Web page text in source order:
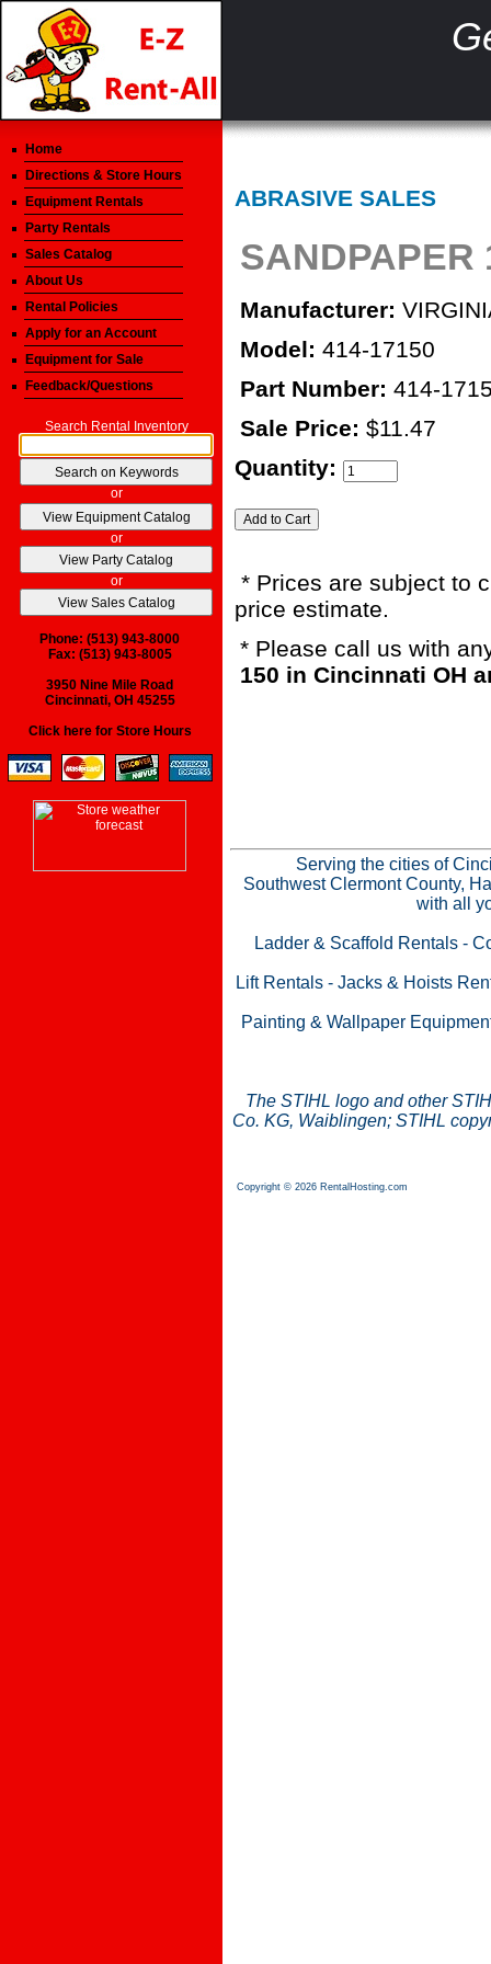
Home
Directions & Store Hours
Equipment Rentals
Party Rentals
Sales Catalog
About Us
Rental Policies
Apply for an Account
Equipment for Sale
Feedback/Questions
Search Rental Inventory
or
or
or
Phone: (513) 943-8000
Fax: (513) 943-8005
3950 Nine Mile Road
Cincinnati, OH 45255
Click here for Store Hours
ABRASIVE SALES
SANDPAPER
Manufacturer:
Model: 414-17150
Part Number: 414-
Sale Price: $11.47
Quantity:
* Prices are subject to
price estimate.
* Please call us with
150 in Cincinnati OH
Serving the cities of
Southwest Clermont County,
with all
Ladder & Scaffold Rentals -
Lift Rentals- Jacks & Hoists
Painting & Wallpaper
The STIHL logo and other
Co. KG, Waiblingen; STIHL
Copyright © 2026 RentalHosting.com